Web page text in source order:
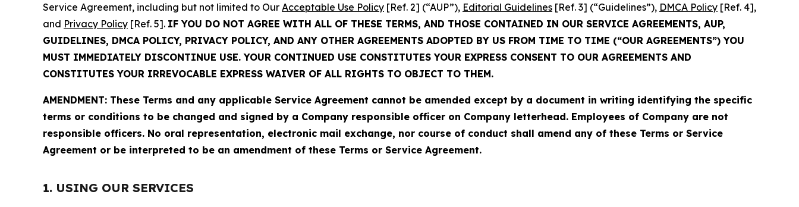
Service Agreement, including but not limited to Our Acceptable Use Policy [Ref. 2] (“AUP”), Editorial Guidelines [Ref. 3] (“Guidelines”), DMCA Policy [Ref. 4],
and Privacy Policy [Ref. 5]. IF YOU DO NOT AGREE WITH ALL OF THESE TERMS, AND THOSE CONTAINED IN OUR SERVICE AGREEMENTS, AUP,
GUIDELINES, DMCA POLICY, PRIVACY POLICY, AND ANY OTHER AGREEMENTS ADOPTED BY US FROM TIME TO TIME (“OUR AGREEMENTS”) YOU
MUST IMMEDIATELY DISCONTINUE USE. YOUR CONTINUED USE CONSTITUTES YOUR EXPRESS CONSENT TO OUR AGREEMENTS AND
CONSTITUTES YOUR IRREVOCABLE EXPRESS WAIVER OF ALL RIGHTS TO OBJECT TO THEM.
AMENDMENT: These Terms and any applicable Service Agreement cannot be amended except by a document in writing identifying the specific
terms or conditions to be changed and signed by a Company responsible officer on Company letterhead. Employees of Company are not
responsible officers. No oral representation, electronic mail exchange, nor course of conduct shall amend any of these Terms or Service
Agreement or be interpreted to be an amendment of these Terms or Service Agreement.
1. USING OUR SERVICES